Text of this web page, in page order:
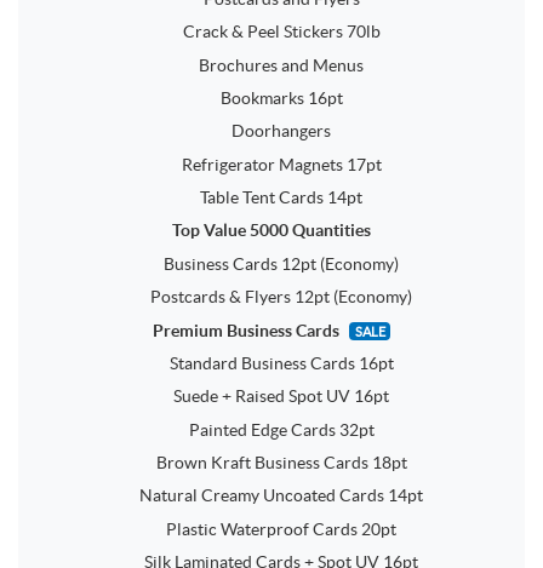
Crack & Peel Stickers 70lb
Brochures and Menus
Bookmarks 16pt
Doorhangers
Refrigerator Magnets 17pt
Table Tent Cards 14pt
Top Value 5000 Quantities
Business Cards 12pt (Economy)
Postcards & Flyers 12pt (Economy)
Premium Business Cards
SALE
Standard Business Cards 16pt
Suede + Raised Spot UV 16pt
Painted Edge Cards 32pt
Brown Kraft Business Cards 18pt
Natural Creamy Uncoated Cards 14pt
Plastic Waterproof Cards 20pt
Silk Laminated Cards + Spot UV 16pt